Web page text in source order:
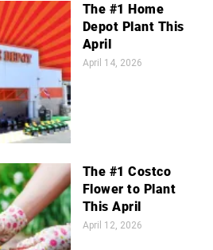
The #1 Home
Depot Plant This
April
April 14, 2026
The #1 Costco
Flower to Plant
This April
April 12, 2026